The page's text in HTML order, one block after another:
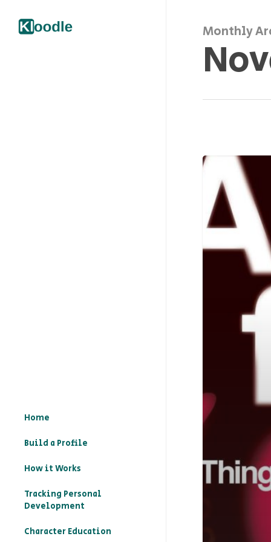
Home
Build a Profile
How it Works
Tracking Personal
Development
Character Education
Monthly